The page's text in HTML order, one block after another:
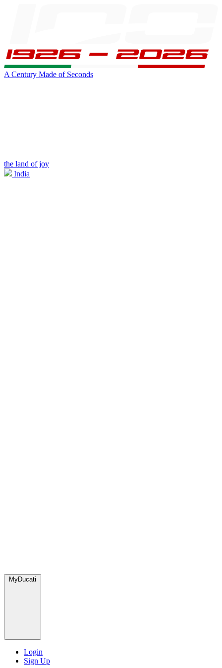
A Century Made of Seconds
the land of joy
India
MyDucati
Login
Sign Up